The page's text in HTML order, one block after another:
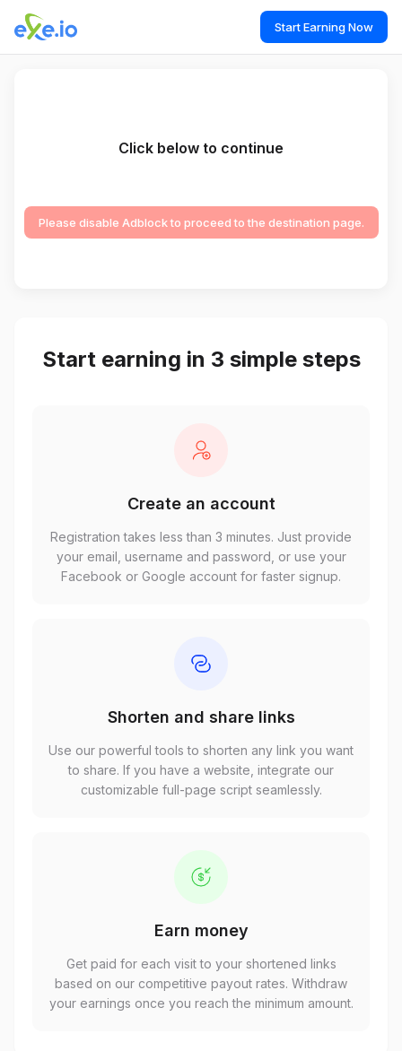
Start Earning Now
Click below to continue
Please disable Adblock to proceed to the destination page.
Start earning in 3 simple steps
Create an account
Registration takes less than 3 minutes. Just provide
your email, username and password, or use your
Facebook or Google account for faster signup.
Shorten and share links
Use our powerful tools to shorten any link you want
to share. If you have a website, integrate our
customizable full-page script seamlessly.
Earn money
Get paid for each visit to your shortened links
based on our competitive payout rates. Withdraw
your earnings once you reach the minimum amount.